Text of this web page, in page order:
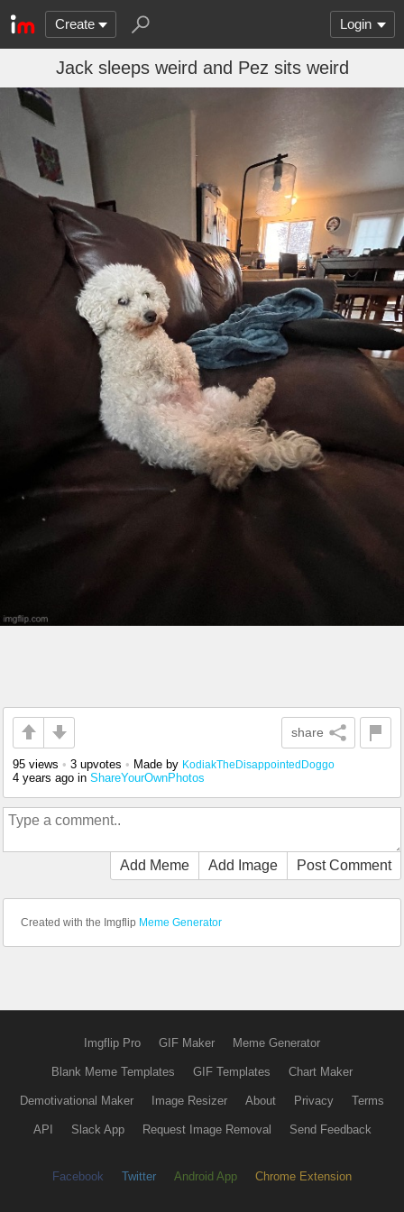
Create Login
Jack sleeps weird and Pez sits weird
share
95 views • 3 upvotes • Made by KodiakTheDisappointedDoggo
4 years ago in ShareYourOwnPhotos
Add Meme Add Image Post Comment
Created with the Imgflip Meme Generator
Imgflip Pro GIF Maker Meme Generator
Blank Meme Templates GIF Templates Chart Maker
Demotivational Maker Image Resizer About Privacy Terms
API Slack App Request Image Removal Send Feedback
Facebook Twitter Android App Chrome Extension